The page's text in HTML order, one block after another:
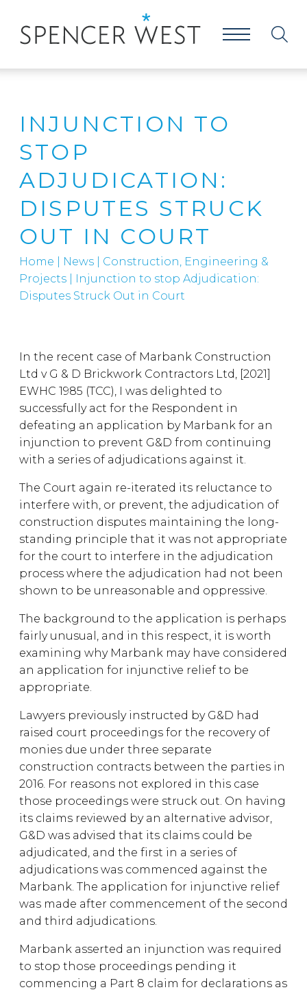
INJUNCTION TO
STOP
ADJUDICATION:
DISPUTES STRUCK
OUT IN COURT
Home News
Construction, Engineering &
Projects
Injunction to stop Adjudication:
Disputes Struck Out in Court
In the recent case of Marbank Construction
Ltd v G & D Brickwork Contractors Ltd, [2021]
EWHC 1985 (TCC), I was delighted to
successfully act for the Respondent in
defeating an application by Marbank for an
injunction to prevent G&D from continuing
with a series of adjudications against it.
The Court again re-iterated its reluctance to
interfere with, or prevent, the adjudication of
construction disputes maintaining the long-
standing principle that it was not appropriate
for the court to interfere in the adjudication
process where the adjudication had not been
shown to be unreasonable and oppressive.
The background to the application is perhaps
fairly unusual, and in this respect, it is worth
examining why Marbank may have considered
an application for injunctive relief to be
appropriate.
Lawyers previously instructed by G&D had
raised court proceedings for the recovery of
monies due under three separate
construction contracts between the parties in
2016. For reasons not explored in this case
those proceedings were struck out. On having
its claims reviewed by an alternative advisor,
G&D was advised that its claims could be
adjudicated, and the first in a series of
adjudications was commenced against the
Marbank. The application for injunctive relief
was made after commencement of the second
and third adjudications.
Marbank asserted an injunction was required
to stop those proceedings pending it
commencing a Part 8 claim for declarations as